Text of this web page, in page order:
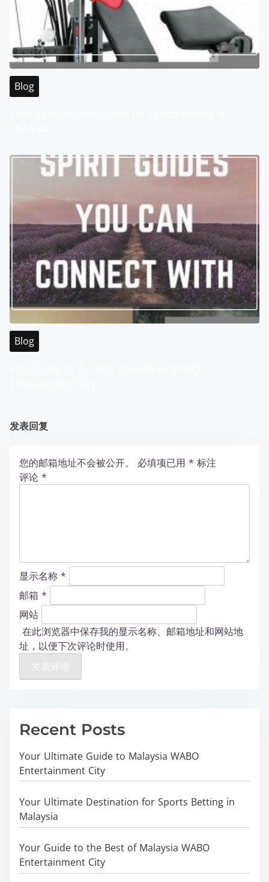
Blog
Blog
发表回复
您的邮箱地址不会被公开。 必填项已用 * 标注
评论 *
显示名称 *
邮箱 *
网站
在此浏览器中保存我的显示名称、邮箱地址和网站地
址，以便下次评论时使用。
Recent Posts
Your Ultimate Guide to Malaysia WABO
Entertainment City
Your Ultimate Destination for Sports Betting in
Malaysia
Your Guide to the Best of Malaysia WABO
Entertainment City